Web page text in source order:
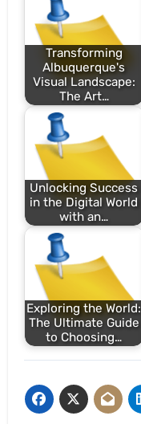
Transforming
Albuquerque's
Visual Landscape:
The Art…
Unlocking Success
in the Digital World
with an…
Exploring the World:
The Ultimate Guide
to Choosing…